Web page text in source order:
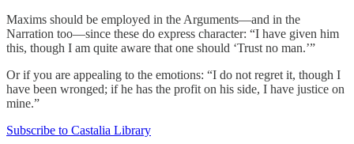
Maxims should be employed in the Arguments—and in the
Narration too—since these do express character: “I have given him
this, though I am quite aware that one should ‘Trust no man.’”
Or if you are appealing to the emotions: “I do not regret it, though I
have been wronged; if he has the profit on his side, I have justice on
mine.”
Subscribe to Castalia Library